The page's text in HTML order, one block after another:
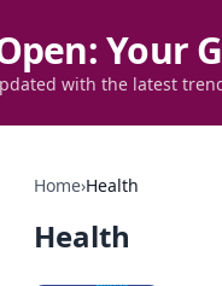
Your
with the latest
Home›Health
Health